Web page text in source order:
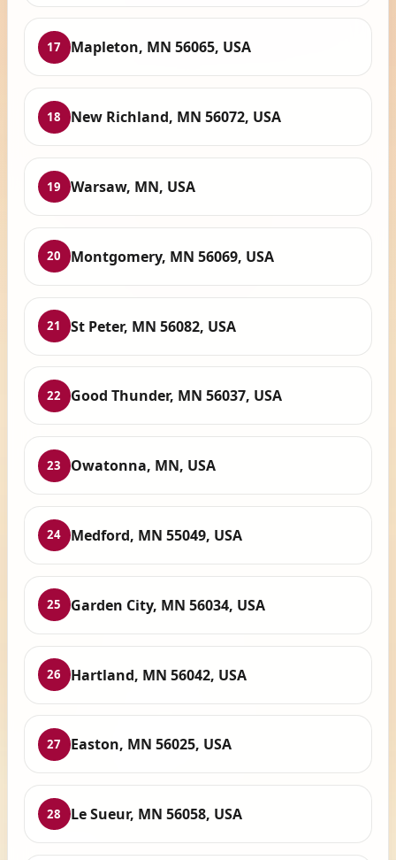
17 Mapleton, MN 56065, USA
18 New Richland, MN 56072, USA
19 Warsaw, MN, USA
20 Montgomery, MN 56069, USA
21 St Peter, MN 56082, USA
22 Good Thunder, MN 56037, USA
23 Owatonna, MN, USA
24 Medford, MN 55049, USA
25 Garden City, MN 56034, USA
26 Hartland, MN 56042, USA
27 Easton, MN 56025, USA
28 Le Sueur, MN 56058, USA